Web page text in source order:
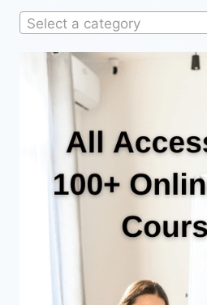
Select a category